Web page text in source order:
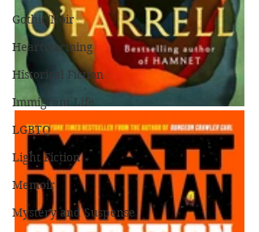
Gothic/Noir
Heartwarming
Historical Fiction
Immigrant Life
LGBTQ
Light Fiction
Memoir
Mystery and Suspense